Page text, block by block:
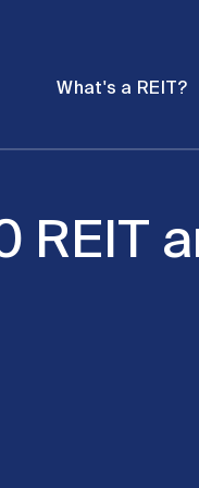
What's a REIT?
REIT